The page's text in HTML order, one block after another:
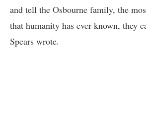
and tell the Osbourne family, the
that humanity has ever known, they
Spears wrote.